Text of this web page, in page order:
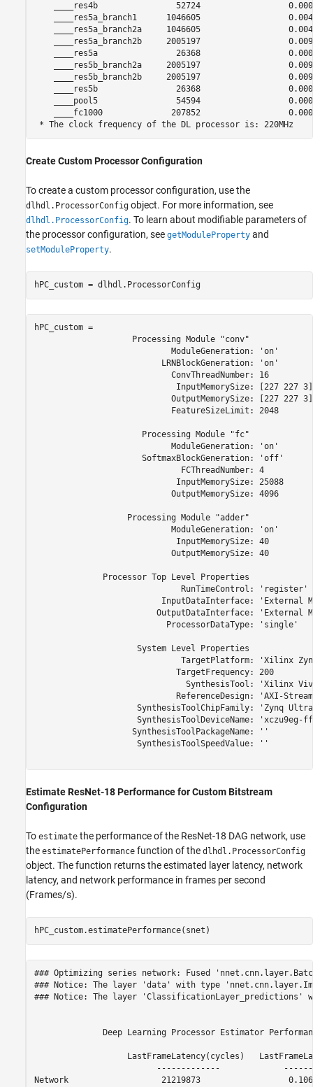
____res4b                52724
____res5a_branch1      1046605
____res5a_branch2a     1046605
____res5a_branch2b     2005197
____res5a                26368
____res5b_branch2a     2005197
____res5b_branch2b     2005197
____res5b                26368
____pool5                54594
____fc1000              207852
Create Custom Processor Configuration
To create a custom processor configuration, use the
dlhdl.ProcessorConfig object. For more information, see
dlhdl.ProcessorConfig. To learn about modifiable parameters of
the processor configuration, see getModuleProperty and
setModuleProperty.
hPC_custom = dlhdl.ProcessorConfig
hPC_custom =
                    Processing Module "conv"
                            ModuleGeneration: 'on'
                          LRNBlockGeneration: 'on'
                            ConvThreadNumber: 16
                             InputMemorySize: [227 227 3]
                            OutputMemorySize: [227 227 3]
                            FeatureSizeLimit: 2048
                      Processing Module "fc"
                            ModuleGeneration: 'on'
                      SoftmaxBlockGeneration: 'off'
                              FCThreadNumber: 4
                             InputMemorySize: 25088
                            OutputMemorySize: 4096
                   Processing Module "adder"
                            ModuleGeneration: 'on'
                             InputMemorySize: 40
                            OutputMemorySize: 40
              Processor Top Level Properties
                              RunTimeControl: 'register'
InputDataInterface: 'External
OutputDataInterface: 'External
                           ProcessorDataType: 'single'
                     System Level Properties
TargetPlatform: 'Xilinx
                             TargetFrequency: 200
SynthesisTool: 'Xilinx
ReferenceDesign: 'AXI-
SynthesisToolChipFamily: 'Zynq
SynthesisToolDeviceName: 'xczu9eg-
                    SynthesisToolPackageName: ''
                     SynthesisToolSpeedValue: ''
Estimate ResNet-18 Performance for Custom Bitstream
Configuration
To estimate the performance of the ResNet-18 DAG network, use
the estimatePerformance function of the dlhdl.ProcessorConfig
object. The function returns the estimated layer latency, network
latency, and network performance in frames per second
(Frames/s).
hPC_custom.estimatePerformance(snet)
### Optimizing series network: Fused
### Notice: The layer 'data' with type
### Notice: The layer 'ClassificationLayer_predictions'
Deep Learning Processor Estimator
LastFrameLatency(cycles)
-------------
Network                   21219873